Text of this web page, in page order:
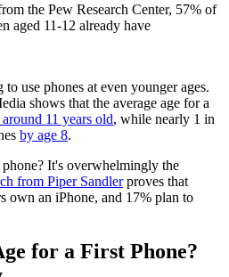
the Pew Research Center, 57% of
aged 11-12 already have
use phones at even younger ages.
shows that the average age for a
around 11 years old, while nearly 1 in
by age 8.
It's overwhelmingly the
from Piper Sandlerproves that
own an iPhone, and 17% plan to
for a First Phone?